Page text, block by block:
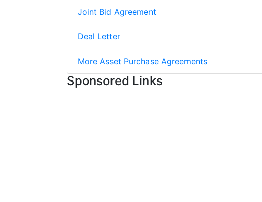
Joint Bid Agreement
Deal Letter
More Asset Purchase Agreements
Sponsored Links